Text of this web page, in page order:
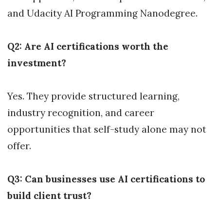
and Udacity AI Programming Nanodegree.
Q2: Are AI certifications worth the
investment?
Yes. They provide structured learning,
industry recognition, and career
opportunities that self-study alone may not
offer.
Q3: Can businesses use AI certifications to
build client trust?